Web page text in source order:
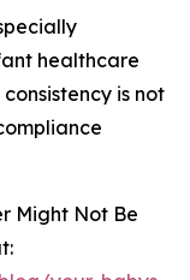
healthcare
is not
Might Not Be